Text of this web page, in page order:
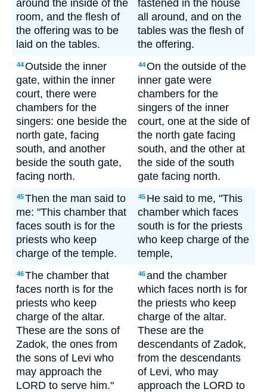
around the inside of the
room, and the flesh of
the offering was to be
laid on the tables.
fastened in the house
all around, and on the
tables was the flesh of
the offering.
44Outside the inner
gate, within the inner
court, there were
chambers for the
singers: one beside the
north gate, facing
south, and another
beside the south gate,
facing north.
44On the outside of the
inner gate were
chambers for the
singers of the inner
court, one at the side of
the north gate facing
south, and the other at
the side of the south
gate facing north.
45Then the man said to
me: "This chamber that
faces south is for the
priests who keep
charge of the temple.
45 He said to me, "This
chamber which faces
south is for the priests
who keep charge of the
temple,
46The chamber that
faces north is for the
priests who keep
charge of the altar.
These are the sons of
Zadok, the ones from
the sons of Levi who
may approach the
LORD to serve him."
46and the chamber
which faces north is for
the priests who keep
charge of the altar.
These are the
descendants of Zadok,
from the descendants
of Levi, who may
approach the LORD to